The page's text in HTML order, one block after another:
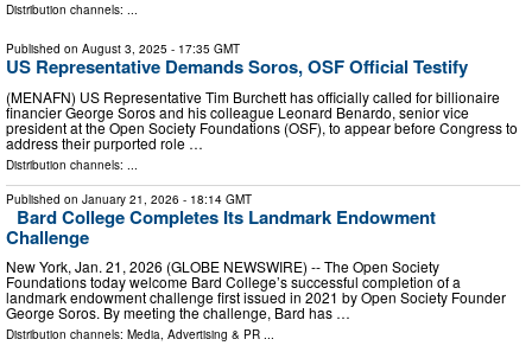
Distribution channels: ...
Published on August 3, 2025 - 17:35 GMT
US Representative Demands Soros, OSF Official Testify
(MENAFN) US Representative Tim Burchett has officially called for billionaire
financier George Soros and his colleague Leonard Benardo, senior vice
president at the Open Society Foundations (OSF), to appear before Congress to
address their purported role …
Distribution channels: ...
Published on January 21, 2026 - 18:14 GMT
Bard College Completes Its Landmark Endowment
Challenge
New York, Jan. 21, 2026 (GLOBE NEWSWIRE) -- The Open Society
Foundations today welcome Bard College’s successful completion of a
landmark endowment challenge first issued in 2021 by Open Society Founder
George Soros. By meeting the challenge, Bard has …
Distribution channels: Media, Advertising & PR ...